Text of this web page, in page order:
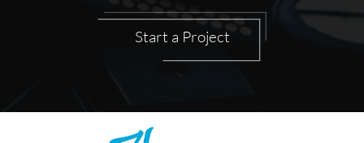
Start a Project